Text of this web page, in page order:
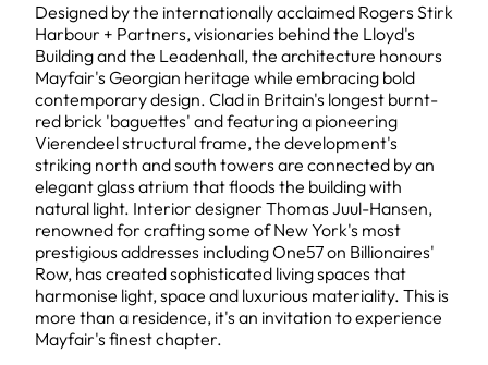
Designed by the internationally acclaimed Rogers Stirk
Harbour + Partners, visionaries behind the Lloyd's
Building and the Leadenhall, the architecture honours
Mayfair's Georgian heritage while embracing bold
contemporary design. Clad in Britain's longest burnt-
red brick 'baguettes' and featuring a pioneering
Vierendeel structural frame, the development's
striking north and south towers are connected by an
elegant glass atrium that floods the building with
natural light. Interior designer Thomas Juul-Hansen,
renowned for crafting some of New York's most
prestigious addresses including One57 on Billionaires'
Row, has created sophisticated living spaces that
harmonise light, space and luxurious materiality. This is
more than a residence, it's an invitation to experience
Mayfair's finest chapter.